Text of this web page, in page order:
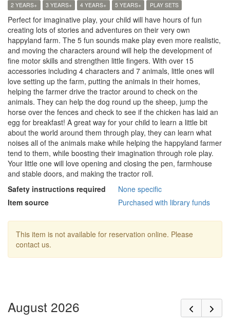
2 YEARS+ 3 YEARS+ 4 YEARS+ 5 YEARS+ PLAY SETS
Perfect for imaginative play, your child will have hours of fun
creating lots of stories and adventures on their very own
happyland farm. The 5 fun sounds make play even more realistic,
and moving the characters around will help the development of
fine motor skills and strengthen little fingers. With over 15
accessories including 4 characters and 7 animals, little ones will
love setting up the farm, putting the animals in their homes,
helping the farmer drive the tractor around to check on the
animals. They can help the dog round up the sheep, jump the
horse over the fences and check to see if the chicken has laid an
egg for breakfast! A great way for your child to learn a little bit
about the world around them through play, they can learn what
noises all of the animals make while helping the happyland farmer
tend to them, while boosting their imagination through role play.
Your little one will love opening and closing the pen, farmhouse
and stable doors, and making the tractor roll.
Safety instructions required
None specific
Item source
Purchased with library funds
This item is not available for reservation online. Please
contact us.
August 2026